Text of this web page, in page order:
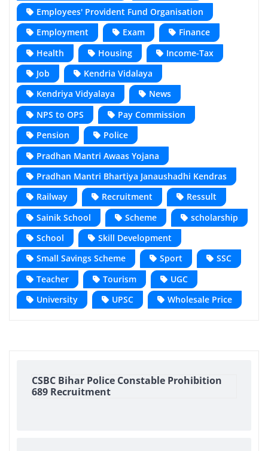
Employees' Provident Fund Organisation
Employment
Exam
Finance
Health
Housing
Income-Tax
Job
Kendria Vidalaya
Kendriya Vidyalaya
News
NPS to OPS
Pay Commission
Pension
Police
Pradhan Mantri Awaas Yojana
Pradhan Mantri Bhartiya Janaushadhi Kendras
Railway
Recruitment
Ressult
Sainik School
Scheme
scholarship
School
Skill Development
Small Savings Scheme
Sport
SSC
Teacher
Tourism
UGC
University
UPSC Wholesale Price
CSBC Bihar Police Constable Prohibition
689 Recruitment